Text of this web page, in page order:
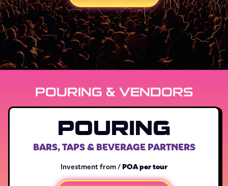
POURING & VENDORS
POURING
BARS, TAPS & BEVERAGE PARTNERS
Investment from / POA per tour